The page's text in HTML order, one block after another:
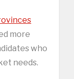
more
who
needs.